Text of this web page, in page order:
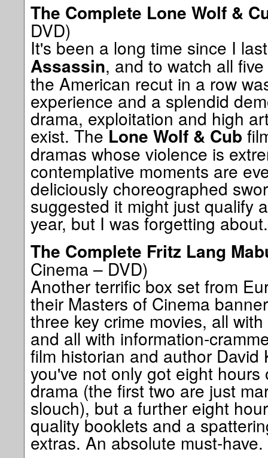
The Complete Lone Wolf &
DVD)
It's been a long time since I
Assassin, and to watch all
the American recut in a row
experience and a splendid
drama, exploitation and high
exist. TheLone Wolf & Cub
dramas whose violence is
contemplative moments are
deliciously choreographed
suggested it might just qualify
year, but I was forgetting
The Complete Fritz Lang
Cinema – DVD)
Another terrific box set from
their Masters of Cinema
three key crime movies, all
and all with information-
film historian and author David
you've not only got eight hours
drama (the first two are just
slouch), but a further eight
quality booklets and a
extras. An absolute must-have.